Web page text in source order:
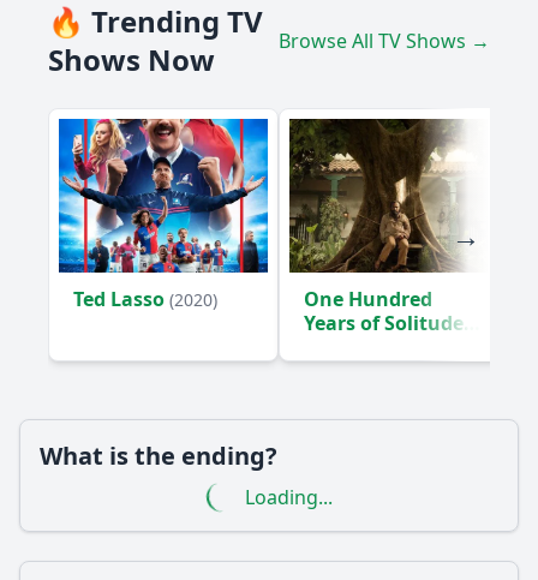
🔥 Trending TV
Shows Now
Browse All TV Shows →
Ted Lasso (2020)
One Hundred
Years of Solitude
What is the ending?
Loading...